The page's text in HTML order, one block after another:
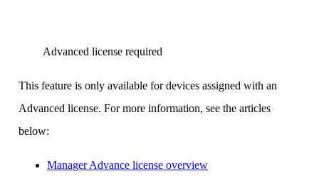
Advanced license required
This feature is only available for devices assigned with an
Advanced license. For more information, see the articles
below:
Manager Advance license overview